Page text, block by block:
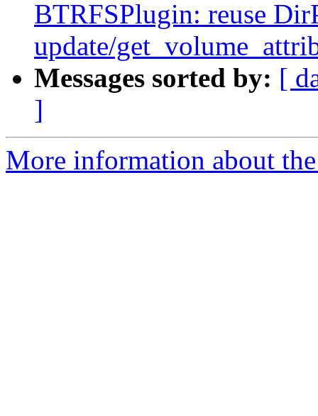
BTRFSPlugin: reuse
update/
Messages sorted by: [
]
More information about